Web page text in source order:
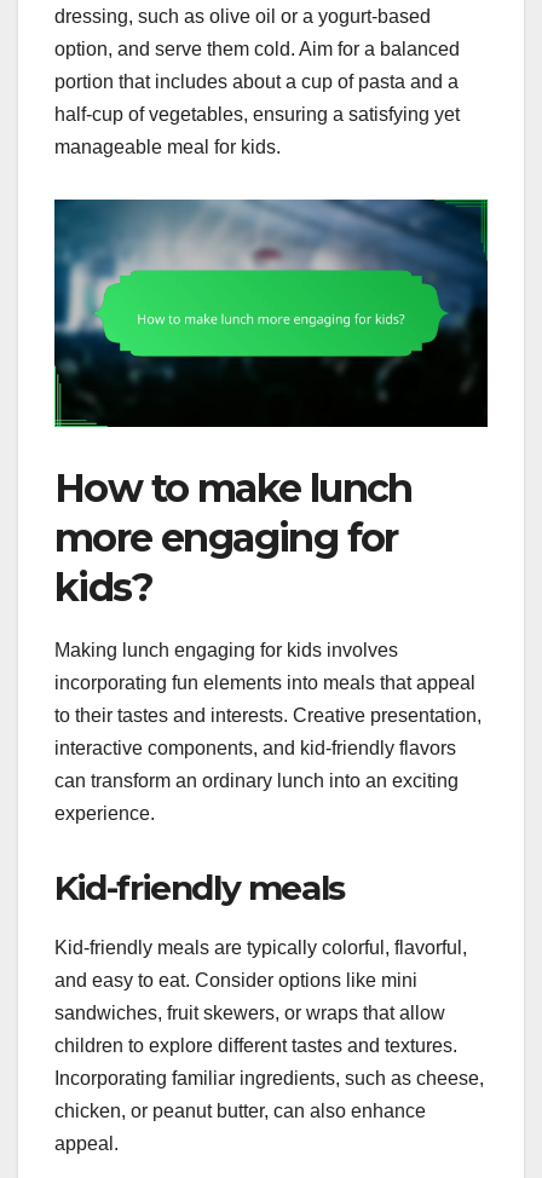
dressing, such as olive oil or a yogurt-based
option, and serve them cold. Aim for a balanced
portion that includes about a cup of pasta and a
half-cup of vegetables, ensuring a satisfying yet
manageable meal for kids.
How to make lunch
more engaging for
kids?
Making lunch engaging for kids involves
incorporating fun elements into meals that appeal
to their tastes and interests. Creative presentation,
interactive components, and kid-friendly flavors
can transform an ordinary lunch into an exciting
experience.
Kid-friendly meals
Kid-friendly meals are typically colorful, flavorful,
and easy to eat. Consider options like mini
sandwiches, fruit skewers, or wraps that allow
children to explore different tastes and textures.
Incorporating familiar ingredients, such as cheese,
chicken, or peanut butter, can also enhance
appeal.